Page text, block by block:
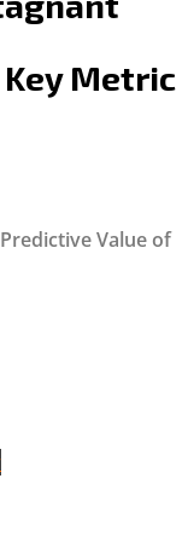
Metric
Value of